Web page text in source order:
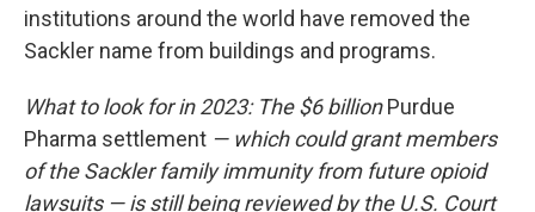
institutions around the world have removed the
Sackler name from buildings and programs.
What to look for in 2023: The $6 billionPurdue
Pharma settlement — which could grant members
of the Sackler family immunity from future opioid
lawsuits — is still being reviewed by the U.S. Court